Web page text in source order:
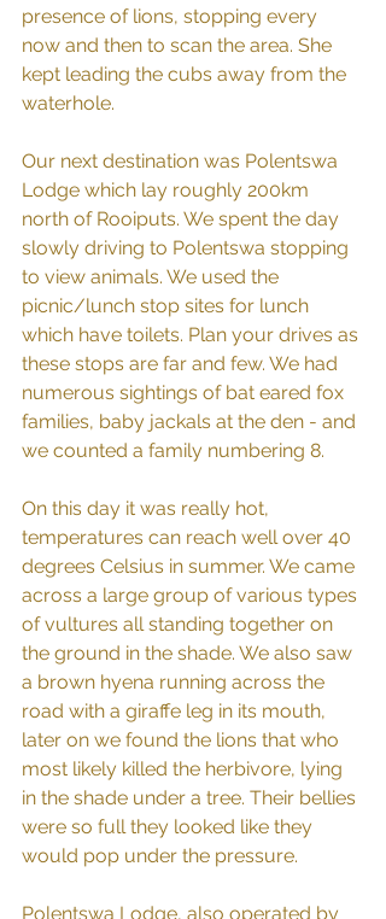
presence of lions, stopping every
now and then to scan the area. She
kept leading the cubs away from the
waterhole.
Our next destination was Polentswa
Lodge which lay roughly 200km
north of Rooiputs. We spent the day
slowly driving to Polentswa stopping
to view animals. We used the
picnic/lunch stop sites for lunch
which have toilets. Plan your drives as
these stops are far and few. We had
numerous sightings of bat eared fox
families, baby jackals at the den - and
we counted a family numbering 8.
On this day it was really hot,
temperatures can reach well over 40
degrees Celsius in summer. We came
across a large group of various types
of vultures all standing together on
the ground in the shade. We also saw
a brown hyena running across the
road with a giraffe leg in its mouth,
later on we found the lions that who
most likely killed the herbivore, lying
in the shade under a tree. Their bellies
were so full they looked like they
would pop under the pressure.
Polentswa Lodge, also operated by